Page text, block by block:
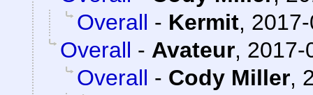
Overall - Kermit,
Overall - Avateur, 2017-
Overall - Cody Miller,